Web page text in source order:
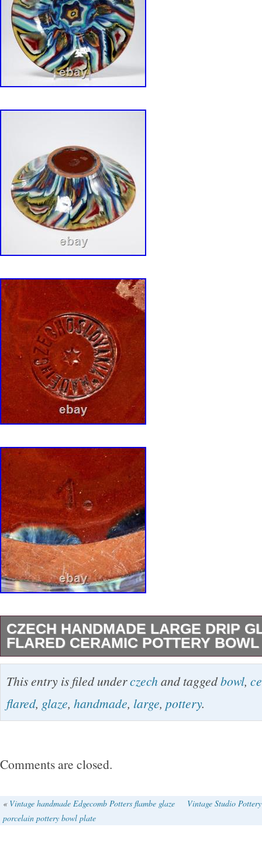
CZECH HANDMADE LARGE DRIP
FLARED CERAMIC POTTERY
A stunning large vintage ceramic bowl,
Czechoslovakia. Features wide flared form
glaze. Good vintage condition, there is some
including antiques, jewelry, handbags, and
Don’t miss out! Get images that make
This entry is filed underczechand taggedbowl,
flared, glaze, handmade, large, pottery.
Comments are closed.
« Vintage handmade Edgecomb Potters flambe glaze
porcelain pottery bowl plate
Vintage Studio